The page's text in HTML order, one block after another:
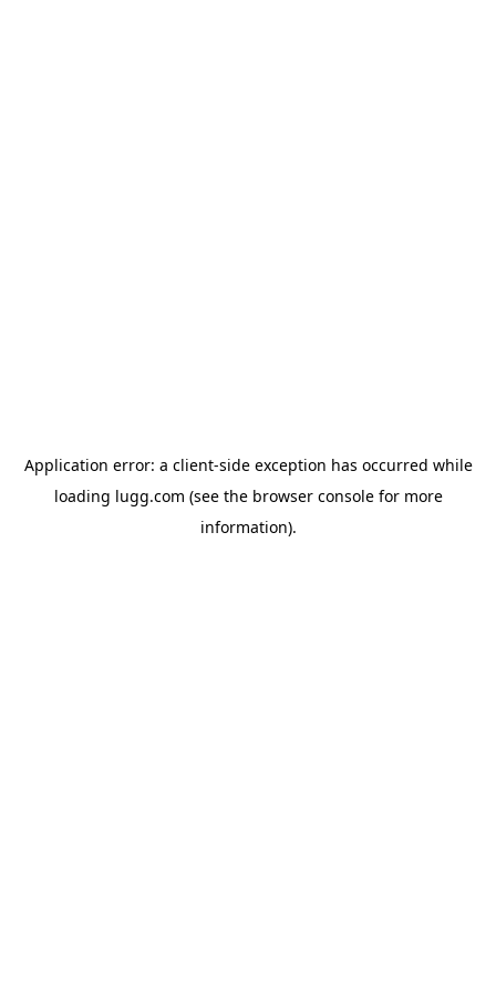
Application error: a client-side exception has occurred while
loading lugg.com (see the browser consolefor more
information).